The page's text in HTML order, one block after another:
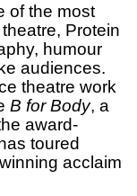
of the most
Protein
humour
audiences.
theatre work
B for Body, a
award-
toured
acclaim